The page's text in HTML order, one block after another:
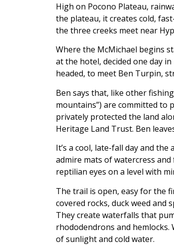
High on Pocono Plateau,
the plateau, it creates cold,
the three creeks meet near
Where the McMichael begins
at the hotel, decided one day
headed, to meet Ben Turpin,
Ben says that, like other
mountains”) are committed to
privately protected the land
Heritage Land Trust. Ben
It’s a cool, late-fall day and
admire mats of watercress
reptilian eyes on a level with
The trail is open, easy for the
covered rocks, duck weed and
They create waterfalls that
rhododendrons and hemlocks.
of sunlight and cold water.